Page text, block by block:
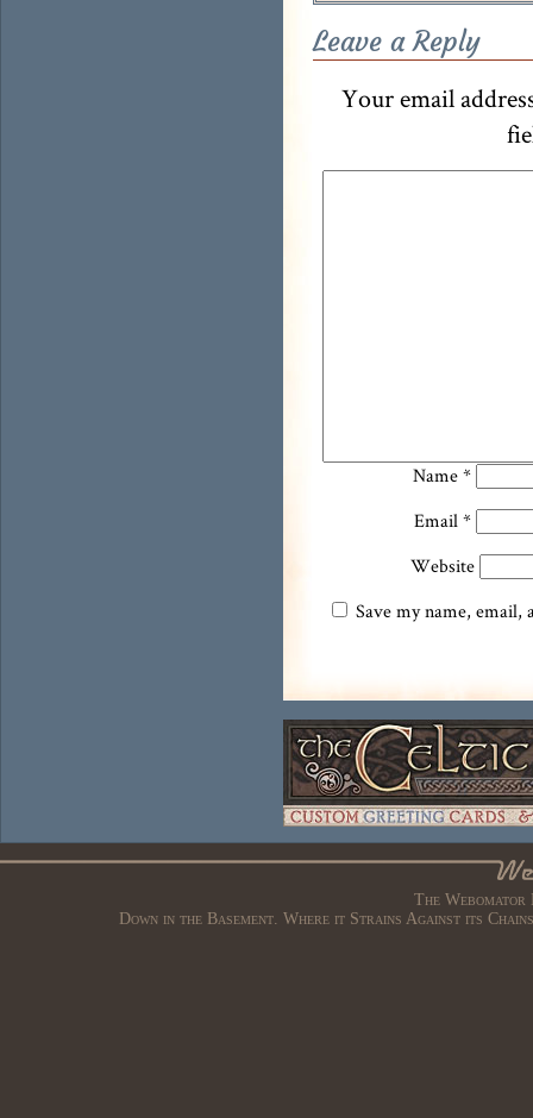
Leave a Reply
Your email
Name*
Email*
Website
Save my name,
The
Down in the Basement. Where it Strains Against its